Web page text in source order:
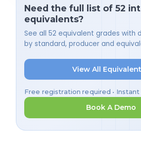
Need the full list of 52
equivalents?
See all 52 equivalent grades with
by standard, producer and
View All
Free registration required • Instant
Book A Demo